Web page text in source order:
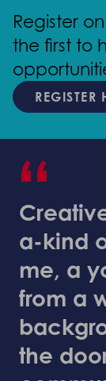
Register
the first to
REGISTER
“
a-kind
me, a
from a
the